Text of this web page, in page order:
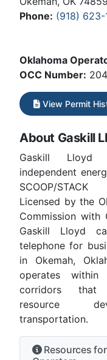
Phone: (918) 623-
Oklahoma
OCC Number:
View Permit
About Gaskill
Gaskill
independent
SCOOP/
Licensed by the
Commission with
Gaskill Lloyd
telephone for
in Okemah,
operates within
corridors that
resource
transportation.
Resources for